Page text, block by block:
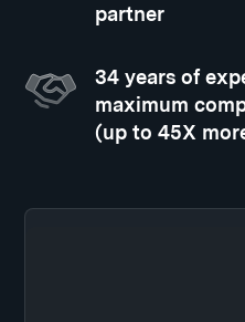
partner
34 years of
maximum
(up to 45X